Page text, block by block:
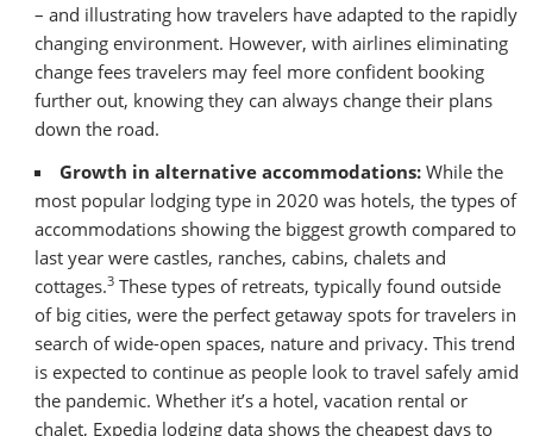
– and illustrating how travelers have adapted to the rapidly
changing environment. However, with airlines eliminating
change fees travelers may feel more confident booking
further out, knowing they can always change their plans
down the road.
Growth in alternative accommodations:While the
most popular lodging type in 2020 was hotels, the types of
accommodations showing the biggest growth compared to
last year were castles, ranches, cabins, chalets and
cottages.3 These types of retreats, typically found outside
of big cities, were the perfect getaway spots for travelers in
search of wide-open spaces, nature and privacy. This trend
is expected to continue as people look to travel safely amid
the pandemic. Whether it’s a hotel, vacation rental or
chalet, Expedia lodging data shows the cheapest days to